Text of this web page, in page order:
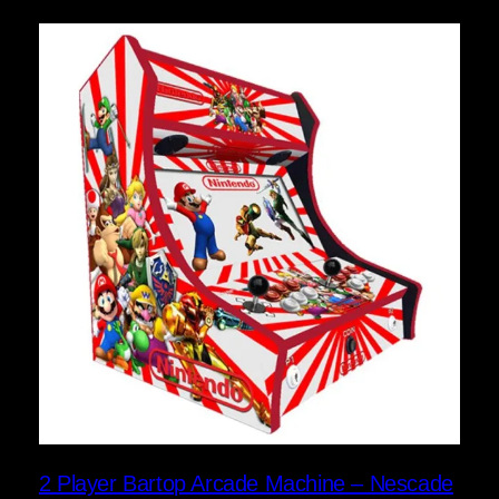
2 Player Bartop Arcade Machine – Nescade